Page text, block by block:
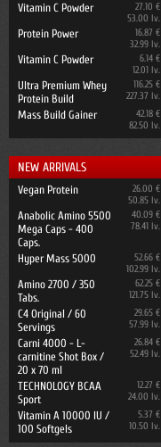
Vitamin C Powder
27.10 €
53.00 lv.
Protein Power
16.87 €
32.99 lv.
Vitamin C Powder
6.14 €
12.01 lv.
Ultra Premium Whey
Protein Build
116.25 €
227.37 lv.
Mass Build Gainer
42.18 €
82.50 lv.
NEW ARRIVALS
Vegan Protein
26.00 €
50.85 lv.
Anabolic Amino 5500
Mega Caps - 400
Caps.
40.09 €
78.41 lv.
Hyper Mass 5000
52.66 €
102.99 lv.
Amino 2700 / 350
Tabs.
62.25 €
121.75 lv.
C4 Original / 60
Servings
29.65 €
57.99 lv.
Carni 4000 - L-
carnitine Shot Box /
20 x 70 ml
26.84 €
52.49 lv.
TECHNOLOGY BCAA
Sport
12.27 €
24.00 lv.
Vitamin A 10000 IU /
100 Softgels
5.37 €
10.50 lv.